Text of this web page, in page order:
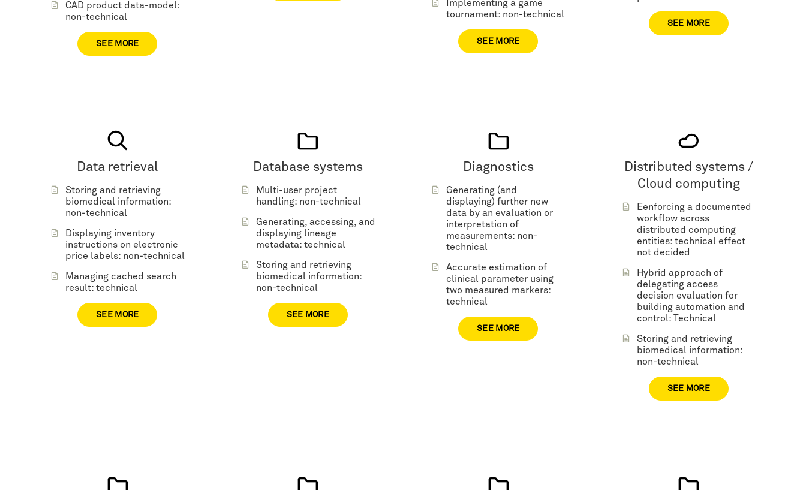
CAD product data-model:
non-technical
SEE MORE
Implementing a game
tournament: non-technical
SEE MORE
SEE MORE
Data retrieval
Storing and retrieving
biomedical information:
non-technical
Displaying inventory
instructions on electronic
price labels: non-technical
Managing cached search
result: technical
SEE MORE
Database systems
Multi-user project
handling: non-technical
Generating, accessing, and
displaying lineage
metadata: technical
Storing and retrieving
biomedical information:
non-technical
SEE MORE
Diagnostics
Generating (and
displaying) further new
data by an evaluation or
interpretation of
measurements: non-
technical
Accurate estimation of
clinical parameter using
two measured markers:
technical
SEE MORE
Distributed systems /
Cloud computing
Eenforcing a documented
workflow across
distributed computing
entities: technical effect
not decided
Hybrid approach of
delegating access
decision evaluation for
building automation and
control: Technical
Storing and retrieving
biomedical information:
non-technical
SEE MORE